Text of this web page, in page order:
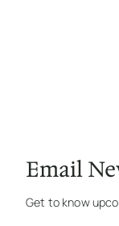
Email
Get to know